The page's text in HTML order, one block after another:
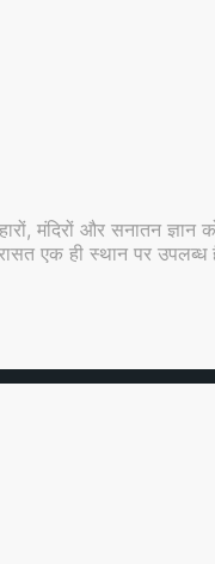
मंदिरों और सनातन
विरासत एक ही स्थान